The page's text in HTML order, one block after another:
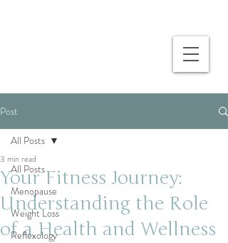
Post
All Posts
Menopause
Weight Loss
Reflexology
All Posts
Your Fitness Journey:
Understanding the Role
of a Health and Wellness
3 min read